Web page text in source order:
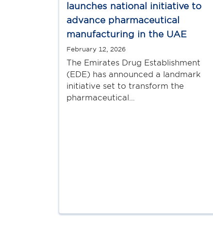
launches national initiative to
advance pharmaceutical
manufacturing in the UAE
February 12, 2026
The Emirates Drug Establishment
(EDE) has announced a landmark
initiative set to transform the
pharmaceutical…